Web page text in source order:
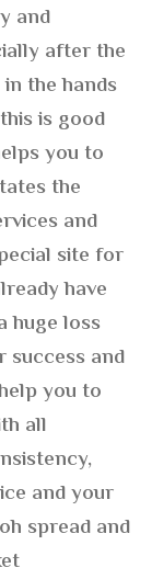
and
after the
the hands
is good
you to
the
and
site for
have
huge loss
success and
you to
all
and your
spread and